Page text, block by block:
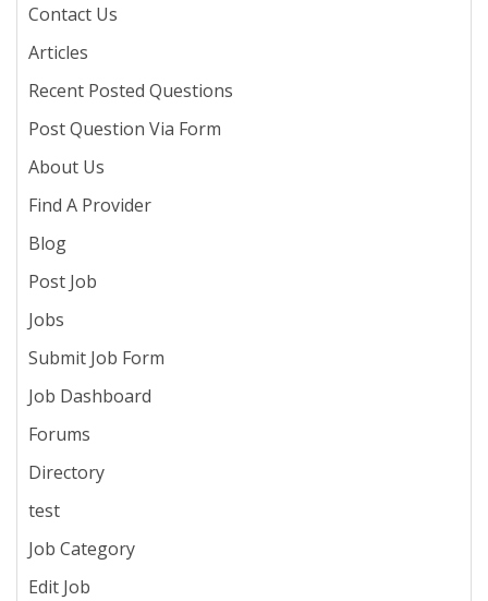
Contact Us
Articles
Recent Posted Questions
Post Question Via Form
About Us
Find A Provider
Blog
Post Job
Jobs
Submit Job Form
Job Dashboard
Forums
Directory
test
Job Category
Edit Job